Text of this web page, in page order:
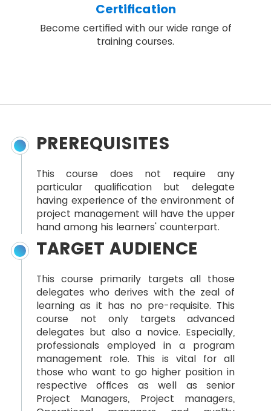
Certification
Become certified with our wide range of
training courses.
PREREQUISITES
This course does not require any
particular qualification but delegate
having experience of the environment of
project management will have the upper
hand among his learners' counterpart.
TARGET AUDIENCE
This course primarily targets all those
delegates who derives with the zeal of
learning as it has no pre-requisite. This
course not only targets advanced
delegates but also a novice. Especially,
professionals employed in a program
management role. This is vital for all
those who want to go higher position in
respective offices as well as senior
Project Managers, Project managers,